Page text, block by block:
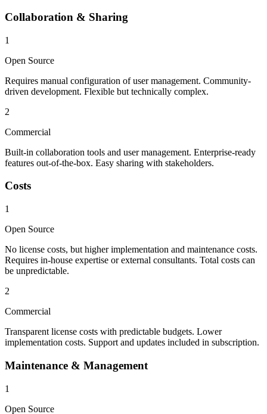
Collaboration & Sharing
1
Open Source
Requires manual configuration of user management. Community-
driven development. Flexible but technically complex.
2
Commercial
Built-in collaboration tools and user management. Enterprise-ready
features out-of-the-box. Easy sharing with stakeholders.
Costs
1
Open Source
No license costs, but higher implementation and maintenance costs.
Requires in-house expertise or external consultants. Total costs can
be unpredictable.
2
Commercial
Transparent license costs with predictable budgets. Lower
implementation costs. Support and updates included in subscription.
Maintenance & Management
1
Open Source